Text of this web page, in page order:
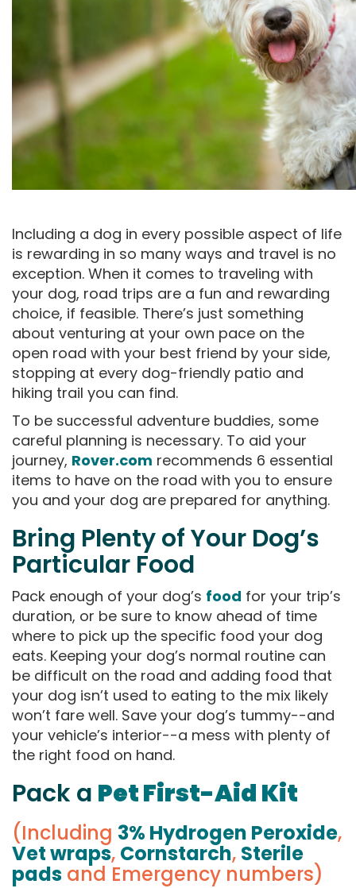
Including a dog in every possible aspect of life
is rewarding in so many ways and travel is no
exception. When it comes to traveling with
your dog, road trips are a fun and rewarding
choice, if feasible. There’s just something
about venturing at your own pace on the
open road with your best friend by your side,
stopping at every dog-friendly patio and
hiking trail you can find.
To be successful adventure buddies, some
careful planning is necessary. To aid your
journey, Rover.com recommends 6 essential
items to have on the road with you to ensure
you and your dog are prepared for anything.
Bring Plenty of Your Dog’s
Particular Food
Pack enough of your dog’s food for your trip’s
duration, or be sure to know ahead of time
where to pick up the specific food your dog
eats. Keeping your dog’s normal routine can
be difficult on the road and adding food that
your dog isn’t used to eating to the mix likely
won’t fare well. Save your dog’s tummy--and
your vehicle’s interior--a mess with plenty of
the right food on hand.
Pack a Pet First-Aid Kit
(Including 3% Hydrogen Peroxide,
Vet wraps, Cornstarch, Sterile
pads and Emergency numbers)